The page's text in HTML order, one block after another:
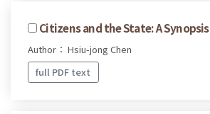
Citizens and the State: A Synopsis
Author： Hsiu-jong Chen
full PDF text